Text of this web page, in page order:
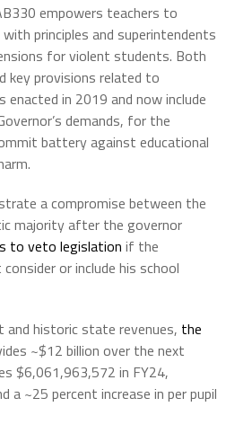
empowers teachers to
principles and superintendents
for violent students. Both
key provisions related to
enacted in 2019 and now include
demands, for the
battery against educational
a compromise between the
majority after the governor
to veto legislation if the
or include his school
and historic state revenues, the
~$12 billion over the next
$6,061,963,572 in FY24,
a ~25 percent increase in per pupil